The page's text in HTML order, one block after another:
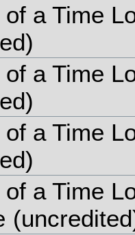
of a Time
a Time
a Time
a Time